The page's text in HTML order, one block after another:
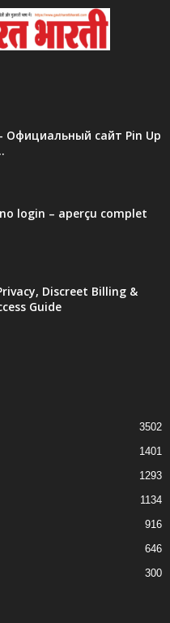
Официальный сайт Pin Up
login – aperçu complet
Discreet Billing &
Guide
3502
1401
1293
1134
916
646
300